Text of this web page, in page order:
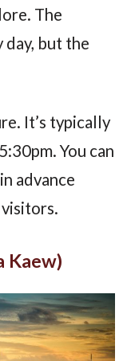
The
day, but the
It’s typically
You can
advance
Kaew)